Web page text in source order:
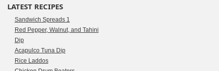
LATEST RECIPES
Sandwich Spreads 1
Red Pepper, Walnut, and Tahini
Dip
Acapulco Tuna Dip
Rice Laddos